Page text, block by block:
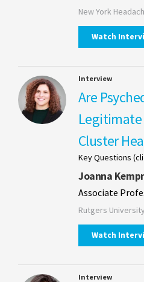
New York
Watch
Interview
Are
Cluster
Key Questions
Joanna
Associate
Rutgers University
Watch
Interview